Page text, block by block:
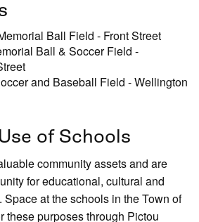
Ball Field - Front Street
Ball & Soccer Field -
and Baseball Field - Wellington
of Schools
community assets and are
for educational, cultural and
at the schools in the Town of
these purposes through Pictou